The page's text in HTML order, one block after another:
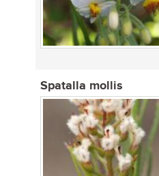
Spatalla mollis